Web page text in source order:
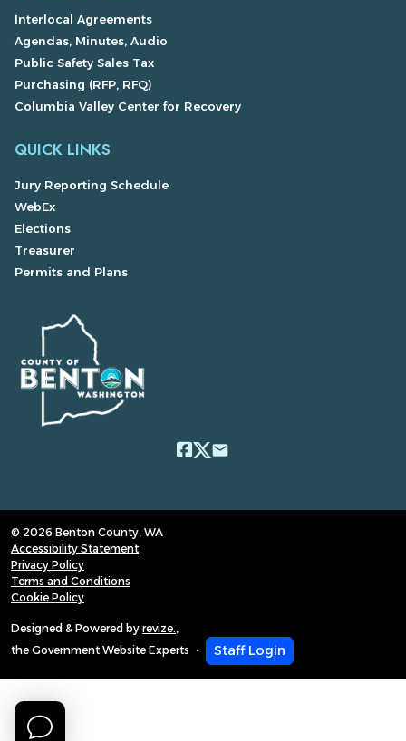
Interlocal Agreements
Agendas, Minutes, Audio
Public Safety Sales Tax
Purchasing (RFP, RFQ)
Columbia Valley Center for Recovery
QUICK LINKS
Jury Reporting Schedule
WebEx
Elections
Treasurer
Permits and Plans
email
© 2026 Benton County, WA
Accessibility Statement
Privacy Policy
Terms and Conditions
Cookie Policy
Designed & Powered by revize.,
the Government Website Experts
Staff Login